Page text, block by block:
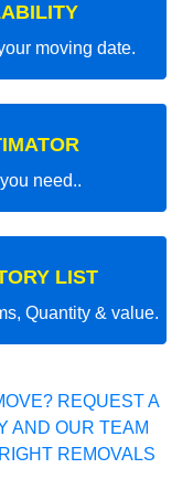
moving date.
need..
LIST
Quantity & value.
REQUEST A
AND OUR TEAM
REMOVALS